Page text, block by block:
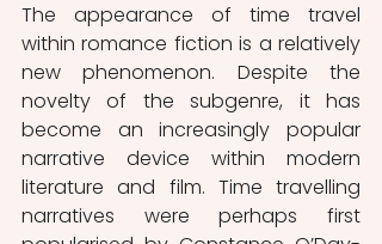
The appearance of time travel
within romance fiction is a relatively
new phenomenon. Despite the
novelty of the subgenre, it has
become an increasingly popular
narrative device within modern
literature and film. Time travelling
narratives were perhaps first